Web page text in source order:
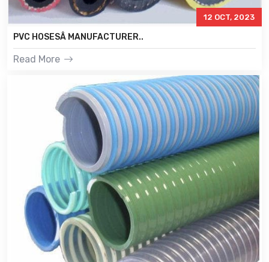
12 OCT, 2023
PVC HOSESÂ MANUFACTURER..
Read More